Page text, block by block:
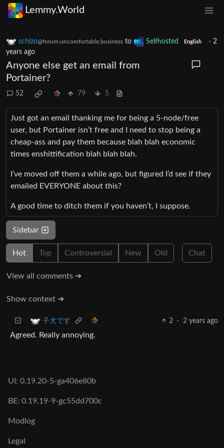
Lemmy.World
schizo@forum.uncomfortable.business to Selfhosted English · 2
years ago
Anyone else get an email from
Portainer?
52 79 5
Just got an email thanking me for being a 5-node/free
user, but Portainer isn’t free and I need to stop being a
cheap-ass and pay them because blah blah economic
times enshittification blah blah blah.
I’ve moved off them a while ago, but figured I’d see if they
emailed EVERYONE about this?
A good time to ditch them if you haven’t, I suppose.
Sidebar
Hot Top Controversial New Old Chat
View all comments ➔
Show context ➔
子犬です 2 · 2 years ago
Agreed. Really annoying.
UI: 0.19.20-5-ga406e80b
BE: 0.19.19-9-gc55dd700c
Modlog
Legal